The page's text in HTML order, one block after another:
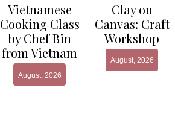
Vietnamese
Cooking Class
by Chef Bin
from Vietnam
August, 2026
Clay on
Canvas: Craft
Workshop
August, 2026